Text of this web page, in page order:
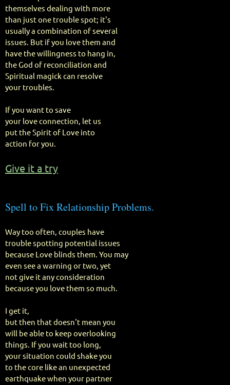
themselves dealing with more
than just one trouble spot; it's
usually a combination of several
issues. But if you love them and
have the willingness to hang in,
the God of reconciliation and
Spiritual magick can resolve
your troubles.
If you want to save
your love connection, let us
put the Spirit of Love into
action for you.
Give it a try
Spell to Fix Relationship Problems.
Way too often, couples have
trouble spotting potential issues
because Love blinds them. You may
even see a warning or two, yet
not give it any consideration
because you love them so much.
I get it,
but then that doesn't mean you
will be able to keep overlooking
things. If you wait too long,
your situation could shake you
to the core like an unexpected
earthquake when your partner